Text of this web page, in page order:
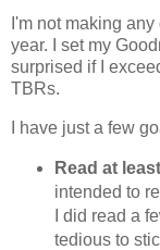
I'm not making
year. I set my
surprised if I
TBRs.
I have just a few
Read at
intended to
I did read a
tedious to